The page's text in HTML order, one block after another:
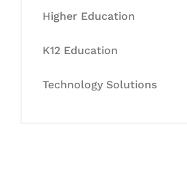
Higher Education
K12 Education
Technology Solutions